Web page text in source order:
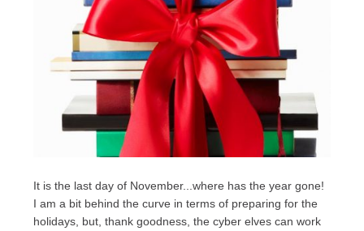
It is the last day of November...where has the year gone!
I am a bit behind the curve in terms of preparing for the
holidays, but, thank goodness, the cyber elves can work